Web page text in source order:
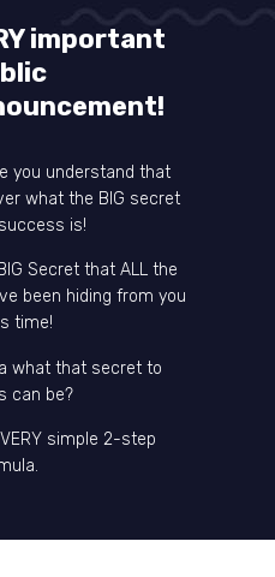
important
you understand that
what the BIG secret
is!
Secret that ALL the
been hiding from you
time!
what that secret to
can be?
simple 2-step